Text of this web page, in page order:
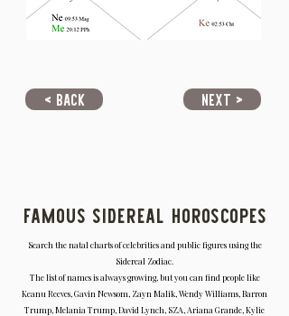
< Back Next >
Famous Sidereal Horoscopes
Search the natal charts of celebrities and public figures using the
Sidereal Zodiac.
The list of names is always growing, but you can find people like
Keanu Reeves, Gavin Newsom, Zayn Malik, Wendy Williams, Barron
Trump, Melania Trump, David Lynch, SZA, Ariana Grande, Kylie